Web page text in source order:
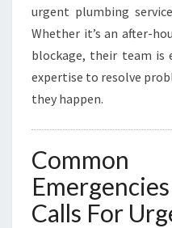
urgent plumbing
Whether it’s an after-
blockage, their team is
expertise to resolve
they happen.
Calls For